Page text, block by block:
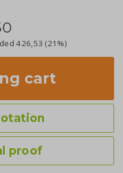
426,53 (21%)
cart
proof